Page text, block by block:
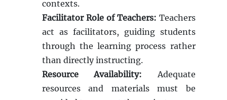
contexts.
Facilitator Role of Teachers: Teachers
act as facilitators, guiding students
through the learning process rather
than directly instructing.
Resource Availability: Adequate
resources and materials must be